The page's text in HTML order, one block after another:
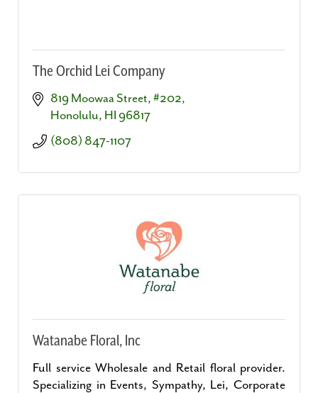
The Orchid Lei Company
819 Moowaa Street, #202
Honolulu HI 96817
(808) 847-1107
Watanabe Floral, Inc
Full service Wholesale and Retail floral provider.
Specializing in Events, Sympathy, Lei, Corporate